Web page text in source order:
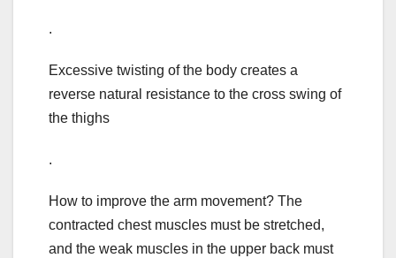
.
Excessive twisting of the body creates a
reverse natural resistance to the cross swing of
the thighs
.
How to improve the arm movement? The
contracted chest muscles must be stretched,
and the weak muscles in the upper back must